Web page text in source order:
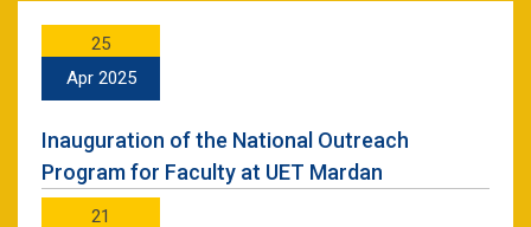
25
Apr 2025
Inauguration of the National Outreach
Program for Faculty at UET Mardan
21